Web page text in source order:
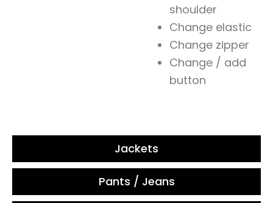
Jackets
Pants / Jeans
shoulder
Change elastic
Change zipper
Change / add
button